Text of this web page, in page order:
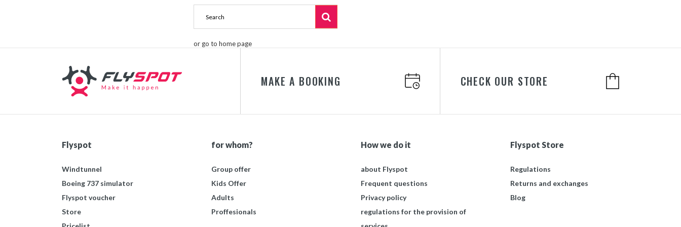
or go to home page
MAKE A BOOKING CHECK OUR STORE
Flyspot
Windtunnel
Boeing 737 simulator
Flyspot voucher
Store
for whom?
Group offer
Kids Offer
Adults
Proffesionals
How we do it
about Flyspot
Frequent questions
Privacy policy
regulations for the provision of
Flyspot Store
Regulations
Returns and exchanges
Blog